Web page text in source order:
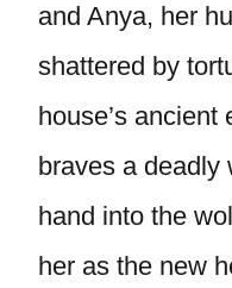
and Anya, her
shattered by
house’s ancient
braves a deadly
hand into the
her as the new